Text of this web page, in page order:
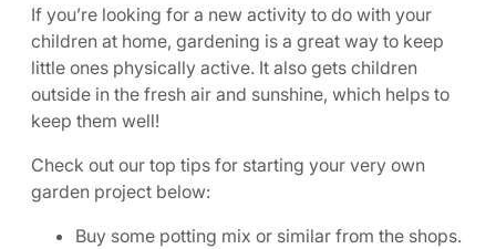
If you’re looking for a new activity to do with your
children at home, gardening is a great way to keep
little ones physically active. It also gets children
outside in the fresh air and sunshine, which helps to
keep them well!
Check out our top tips for starting your very own
garden project below:
Buy some potting mix or similar from the shops.